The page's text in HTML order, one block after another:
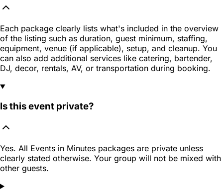
Each package clearly lists what's included in the overview
of the listing such as duration, guest minimum, staffing,
equipment, venue (if applicable), setup, and cleanup. You
can also add additional services like catering, bartender,
DJ, decor, rentals, AV, or transportation during booking.
Is this event private?
Yes. All Events in Minutes packages are private unless
clearly stated otherwise. Your group will not be mixed with
other guests.